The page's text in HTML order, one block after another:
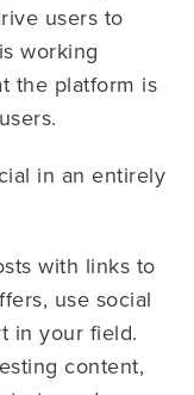
users to
working
the platform is
in an entirely
with links to
use social
in your field.
content,